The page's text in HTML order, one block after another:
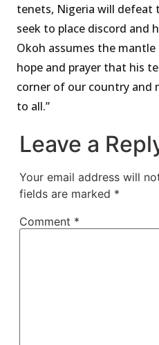
tenets, Nigeria will defeat
seek to place discord and
Okoh assumes the
hope and prayer that his
corner of our country and
to all.”
Leave a
Your email address will
fields are marked *
Comment *